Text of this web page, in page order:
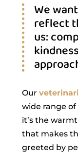
We
reflect
us:
Our
wide range
it’s the
that makes
greeted by